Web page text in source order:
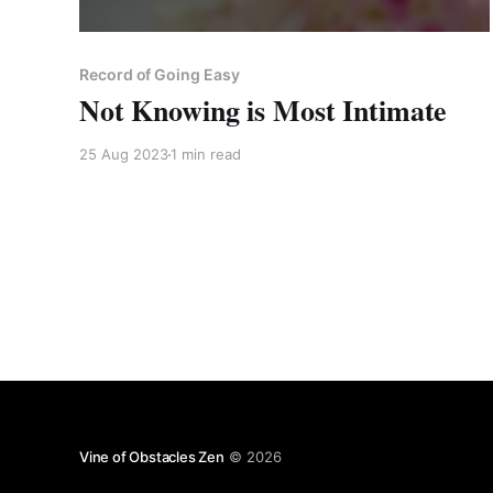
Record of Going Easy
Not Knowing is Most Intimate
25 Aug 20231 min read
Vine of Obstacles Zen © 2026